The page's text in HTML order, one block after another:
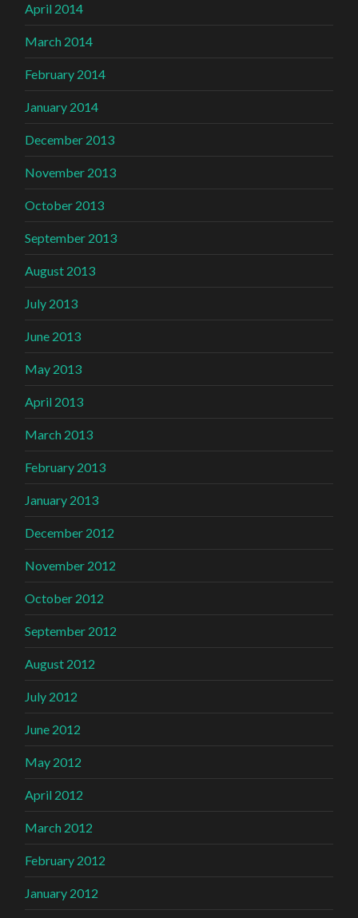
April 2014
March 2014
February 2014
January 2014
December 2013
November 2013
October 2013
September 2013
August 2013
July 2013
June 2013
May 2013
April 2013
March 2013
February 2013
January 2013
December 2012
November 2012
October 2012
September 2012
August 2012
July 2012
June 2012
May 2012
April 2012
March 2012
February 2012
January 2012